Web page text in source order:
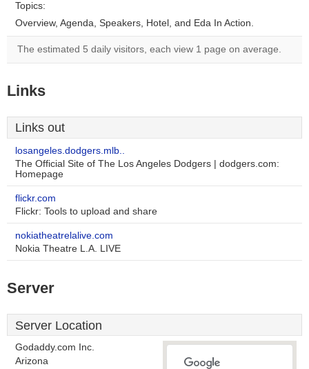
Topics:
Overview, Agenda, Speakers, Hotel, and Eda In Action.
The estimated 5 daily visitors, each view 1 page on average.
Links
Links out
losangeles.dodgers.mlb..
The Official Site of The Los Angeles Dodgers | dodgers.com:
Homepage
flickr.com
Flickr: Tools to upload and share
nokiatheatrelalive.com
Nokia Theatre L.A. LIVE
Server
Server Location
Godaddy.com Inc.
Arizona